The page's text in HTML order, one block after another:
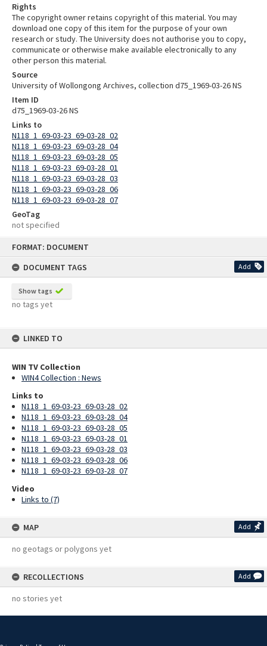
FORMAT: DOCUMENT
DOCUMENT TAGS
Add
Show tags
no tags yet
LINKED TO
WIN TV Collection
WIN4 Collection : News
Links to
N118_1_69-03-23_69-03-28_02
N118_1_69-03-23_69-03-28_04
N118_1_69-03-23_69-03-28_05
N118_1_69-03-23_69-03-28_01
N118_1_69-03-23_69-03-28_03
N118_1_69-03-23_69-03-28_06
N118_1_69-03-23_69-03-28_07
Video
Links to (7)
MAP Add
no geotags or polygons yet
RECOLLECTIONS Add
no stories yet
Rights
The copyright owner retains copyright of this material. You may
download one copy of this item for the purpose of your own
research or study. The University does not authorise you to copy,
communicate or otherwise make available electronically to any
other person this material.
Source
University of Wollongong Archives, collection d75_1969-03-26 NS
Item ID
d75_1969-03-26 NS
Links to
N118_1_69-03-23_69-03-28_02
N118_1_69-03-23_69-03-28_04
N118_1_69-03-23_69-03-28_05
N118_1_69-03-23_69-03-28_01
N118_1_69-03-23_69-03-28_03
N118_1_69-03-23_69-03-28_06
N118_1_69-03-23_69-03-28_07
GeoTag
not specified